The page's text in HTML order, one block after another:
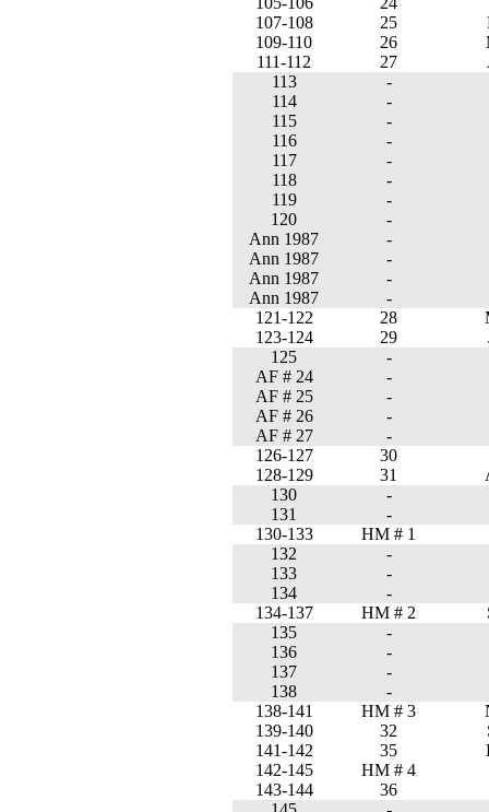
107-108
25
109-110
26
111-112
27
113
-
114
-
115
-
116
-
117
-
118
-
119
-
120
-
Ann 1987
-
Ann 1987
-
Ann 1987
-
Ann 1987
-
121-122
28
123-124
29
125
-
AF # 24
-
AF # 25
-
AF # 26
-
AF # 27
-
126-127
30
128-129
31
130
-
131
-
130-133
HM # 1
132
-
133
-
134
-
134-137
HM # 2
135
-
136
-
137
-
138
-
138-141
HM # 3
139-140
32
141-142
35
142-145
HM # 4
143-144
36